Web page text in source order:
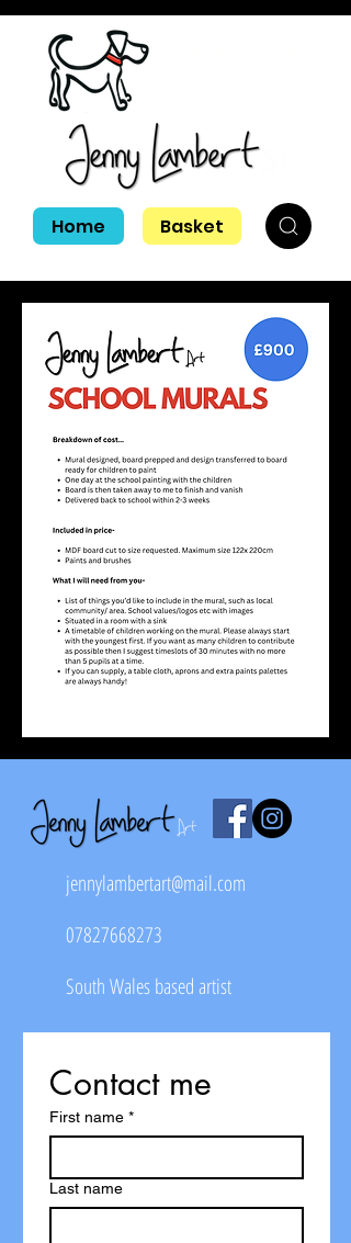
Home Basket
jennylambertart@mail.com
07827668273
South Wales based artist
Contact me
First name *
Last name